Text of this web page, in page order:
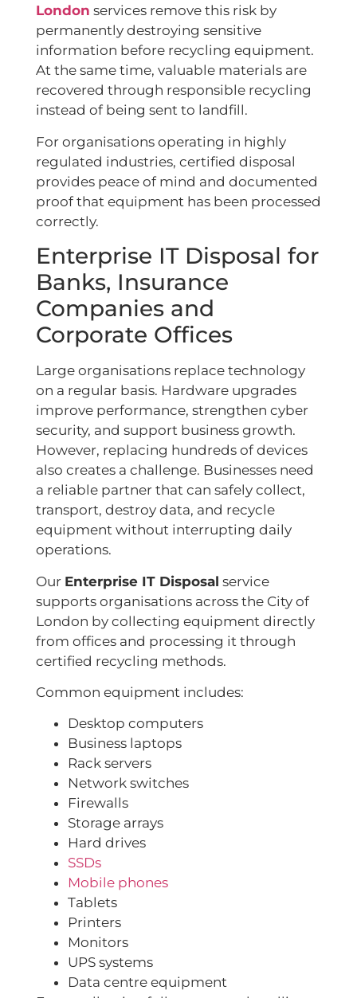
London services remove this risk by
permanently destroying sensitive
information before recycling equipment.
At the same time, valuable materials are
recovered through responsible recycling
instead of being sent to landfill.
For organisations operating in highly
regulated industries, certified disposal
provides peace of mind and documented
proof that equipment has been processed
correctly.
Enterprise IT Disposal for
Banks, Insurance
Companies and
Corporate Offices
Large organisations replace technology
on a regular basis. Hardware upgrades
improve performance, strengthen cyber
security, and support business growth.
However, replacing hundreds of devices
also creates a challenge. Businesses need
a reliable partner that can safely collect,
transport, destroy data, and recycle
equipment without interrupting daily
operations.
Our Enterprise IT Disposal service
supports organisations across the City of
London by collecting equipment directly
from offices and processing it through
certified recycling methods.
Common equipment includes:
Desktop computers
Business laptops
Rack servers
Network switches
Firewalls
Storage arrays
Hard drives
SSDs
Mobile phones
Tablets
Printers
Monitors
UPS systems
Data centre equipment